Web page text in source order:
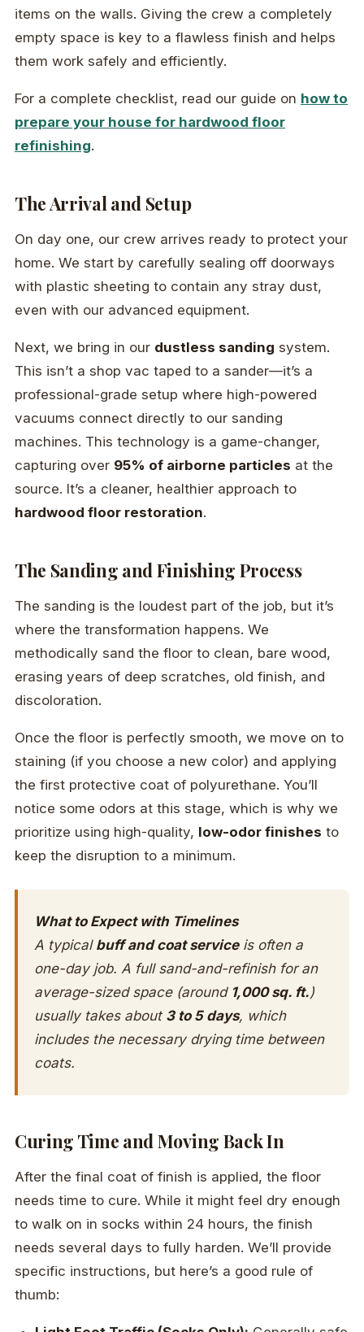
items on the walls. Giving the crew a completely
empty space is key to a flawless finish and helps
them work safely and efficiently.
For a complete checklist, read our guide on how to
prepare your house for hardwood floor
refinishing.
The Arrival and Setup
On day one, our crew arrives ready to protect your
home. We start by carefully sealing off doorways
with plastic sheeting to contain any stray dust,
even with our advanced equipment.
Next, we bring in our dustless sanding system.
This isn’t a shop vac taped to a sander—it’s a
professional-grade setup where high-powered
vacuums connect directly to our sanding
machines. This technology is a game-changer,
capturing over 95% of airborne particles at the
source. It’s a cleaner, healthier approach to
hardwood floor restoration.
The Sanding and Finishing Process
The sanding is the loudest part of the job, but it’s
where the transformation happens. We
methodically sand the floor to clean, bare wood,
erasing years of deep scratches, old finish, and
discoloration.
Once the floor is perfectly smooth, we move on to
staining (if you choose a new color) and applying
the first protective coat of polyurethane. You’ll
notice some odors at this stage, which is why we
prioritize using high-quality, low-odor finishes to
keep the disruption to a minimum.
What to Expect with Timelines
A typical buff and coat serviceis often a
one-day job. A full sand-and-refinish for an
average-sized space (around 1,000 sq. ft.)
usually takes about 3 to 5 days, which
includes the necessary drying time between
coats.
Curing Time and Moving Back In
After the final coat of finish is applied, the floor
needs time to cure. While it might feel dry enough
to walk on in socks within 24 hours, the finish
needs several days to fully harden. We’ll provide
specific instructions, but here’s a good rule of
thumb: